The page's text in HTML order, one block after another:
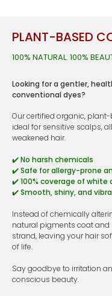
PLANT-BASED
100% NATURAL. 100%
Looking for a gentler,
conventional dyes?
Our certified organic,
ideal for sensitive scalps,
weakened hair.
✔️ No harsh chemicals
✔️ Safe for allergy-prone
✔️ 100% coverage of white
✔️ Smooth, shiny, and
Instead of chemically
natural pigments coat and
strand, leaving your hair
of life.
Say goodbye to irritation
conscious beauty.